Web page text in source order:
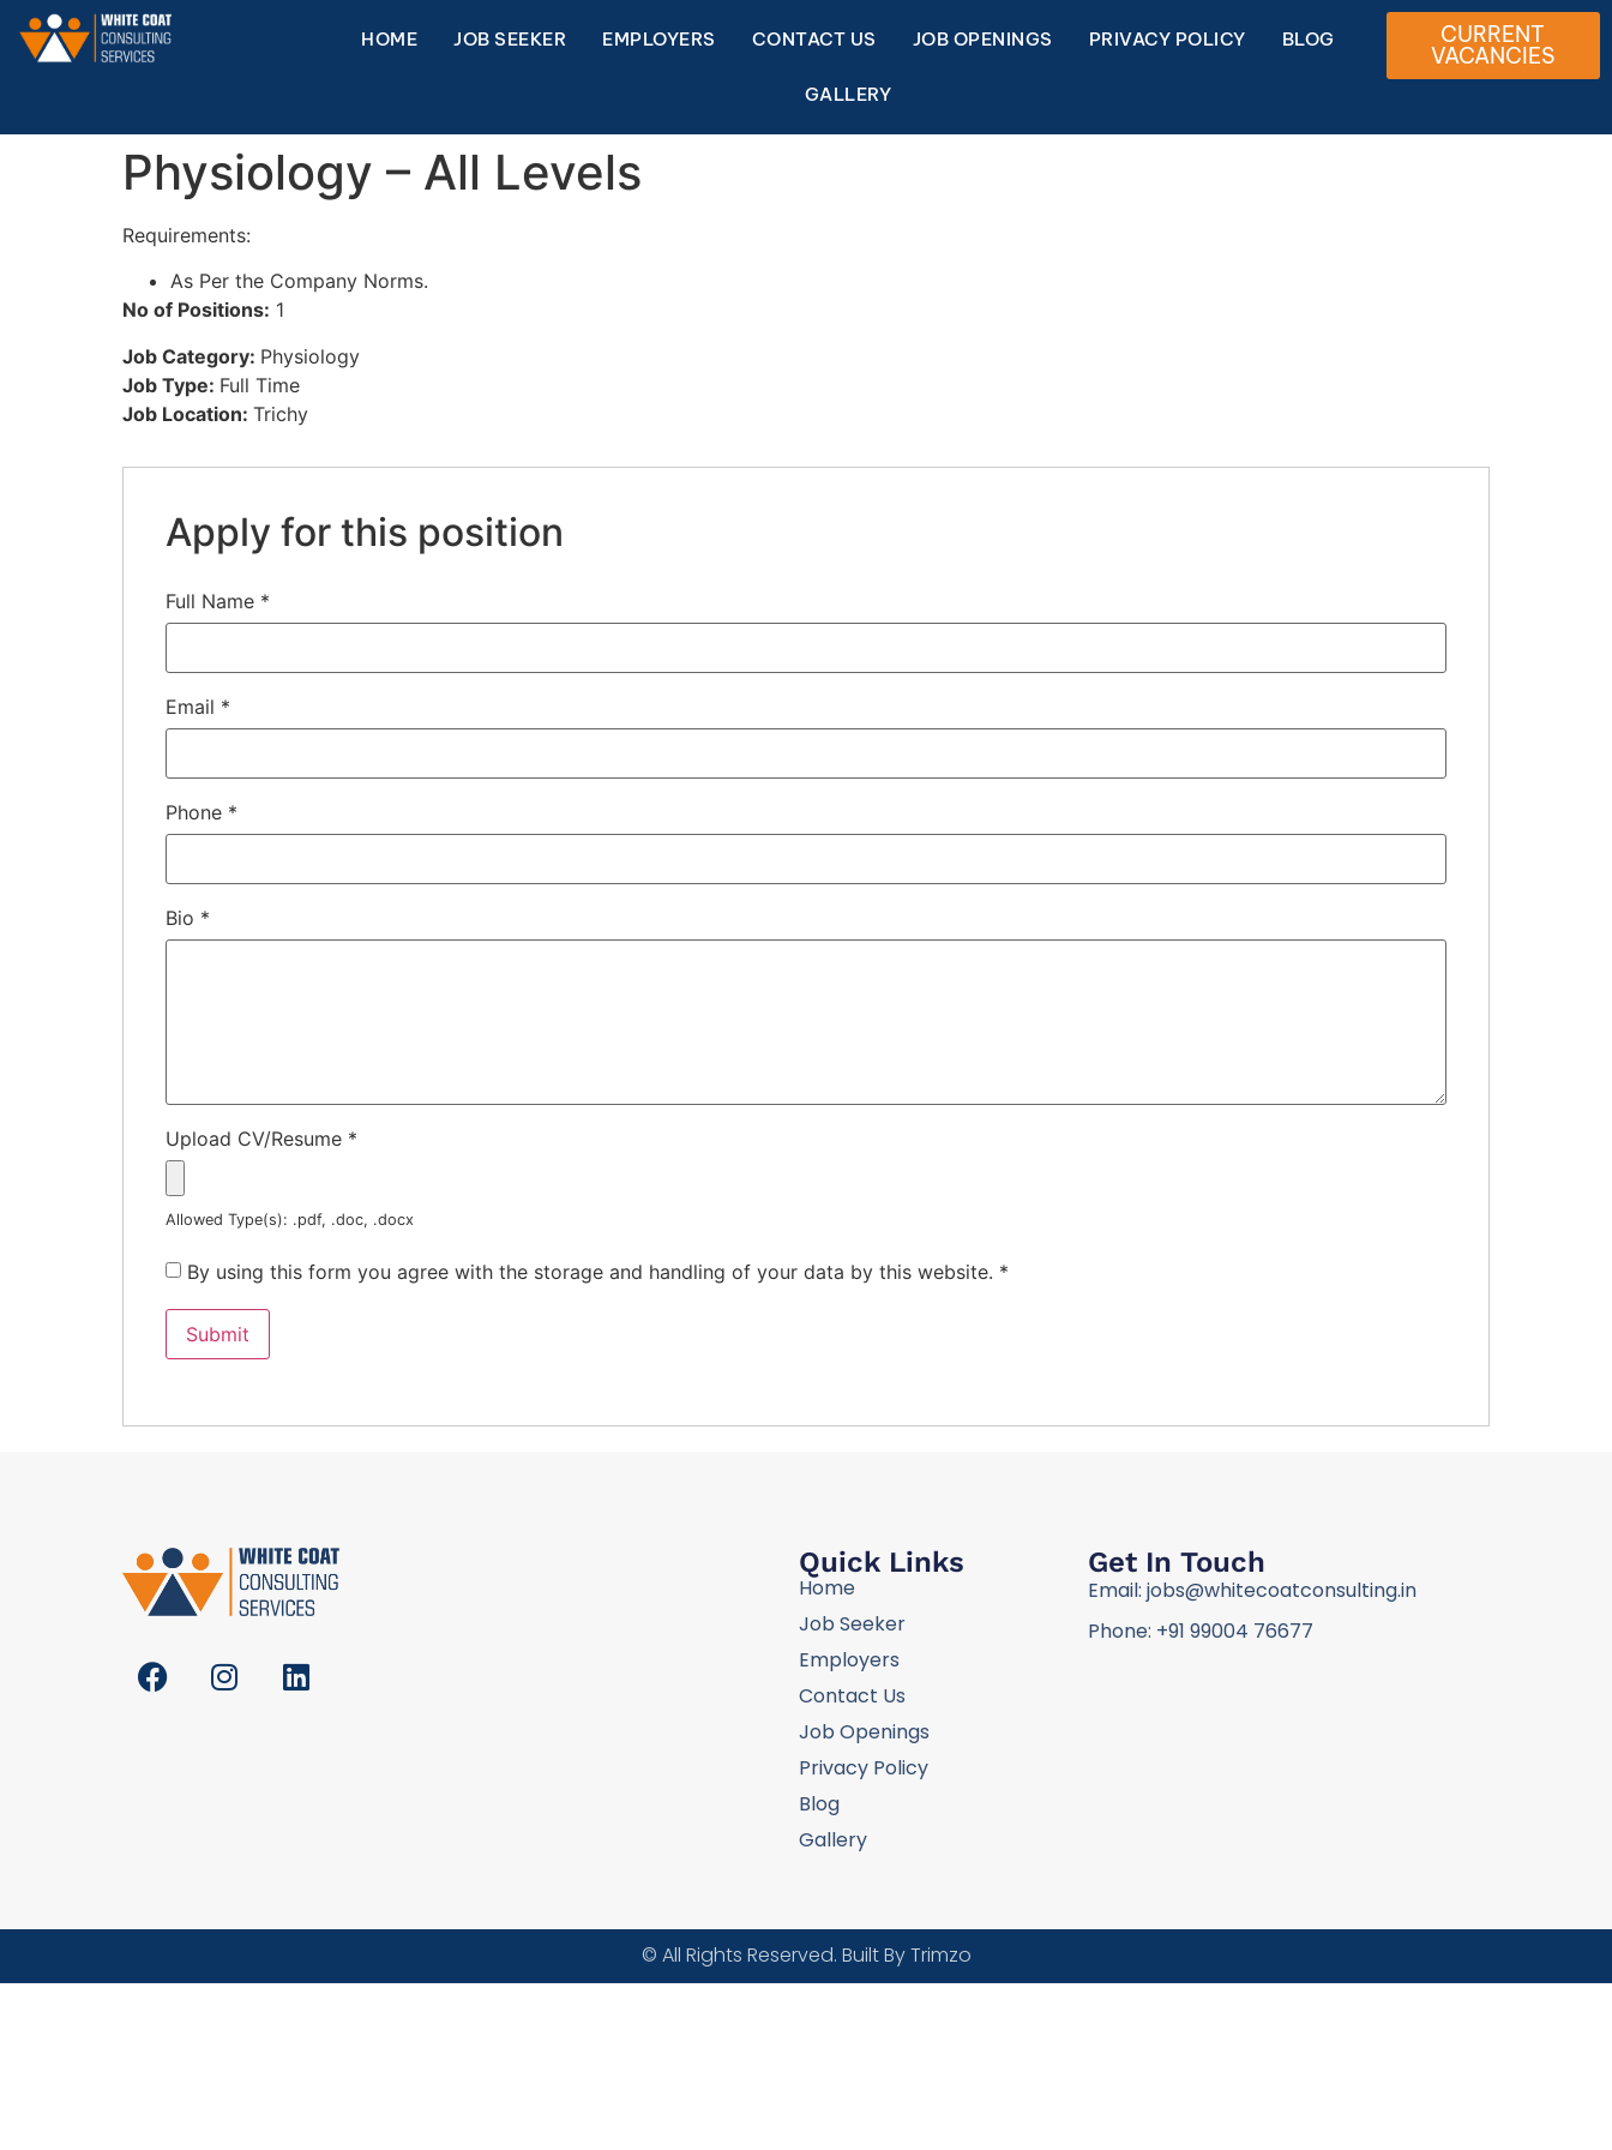
HOME JOB SEEKER EMPLOYERS CONTACT US JOB OPENINGS PRIVACY POLICY BLOG
GALLERY
CURRENT
VACANCIES
Physiology – All Levels
Requirements:
As Per the Company Norms.
No of Positions: 1
Job Category: Physiology
Job Type: Full Time
Job Location: Trichy
Apply for this position
Full Name *
Email *
Phone *
Bio *
Upload CV/Resume *
Allowed Type(s): .pdf, .doc, .docx
By using this form you agree with the storage and handling of your data by this website. *
Quick Links
Home
Job Seeker
Employers
Contact Us
Job Openings
Privacy Policy
Blog
Gallery
Get In Touch
Email: jobs@whitecoatconsulting.in
Phone: +91 99004 76677
© All Rights Reserved. Built By Trimzo